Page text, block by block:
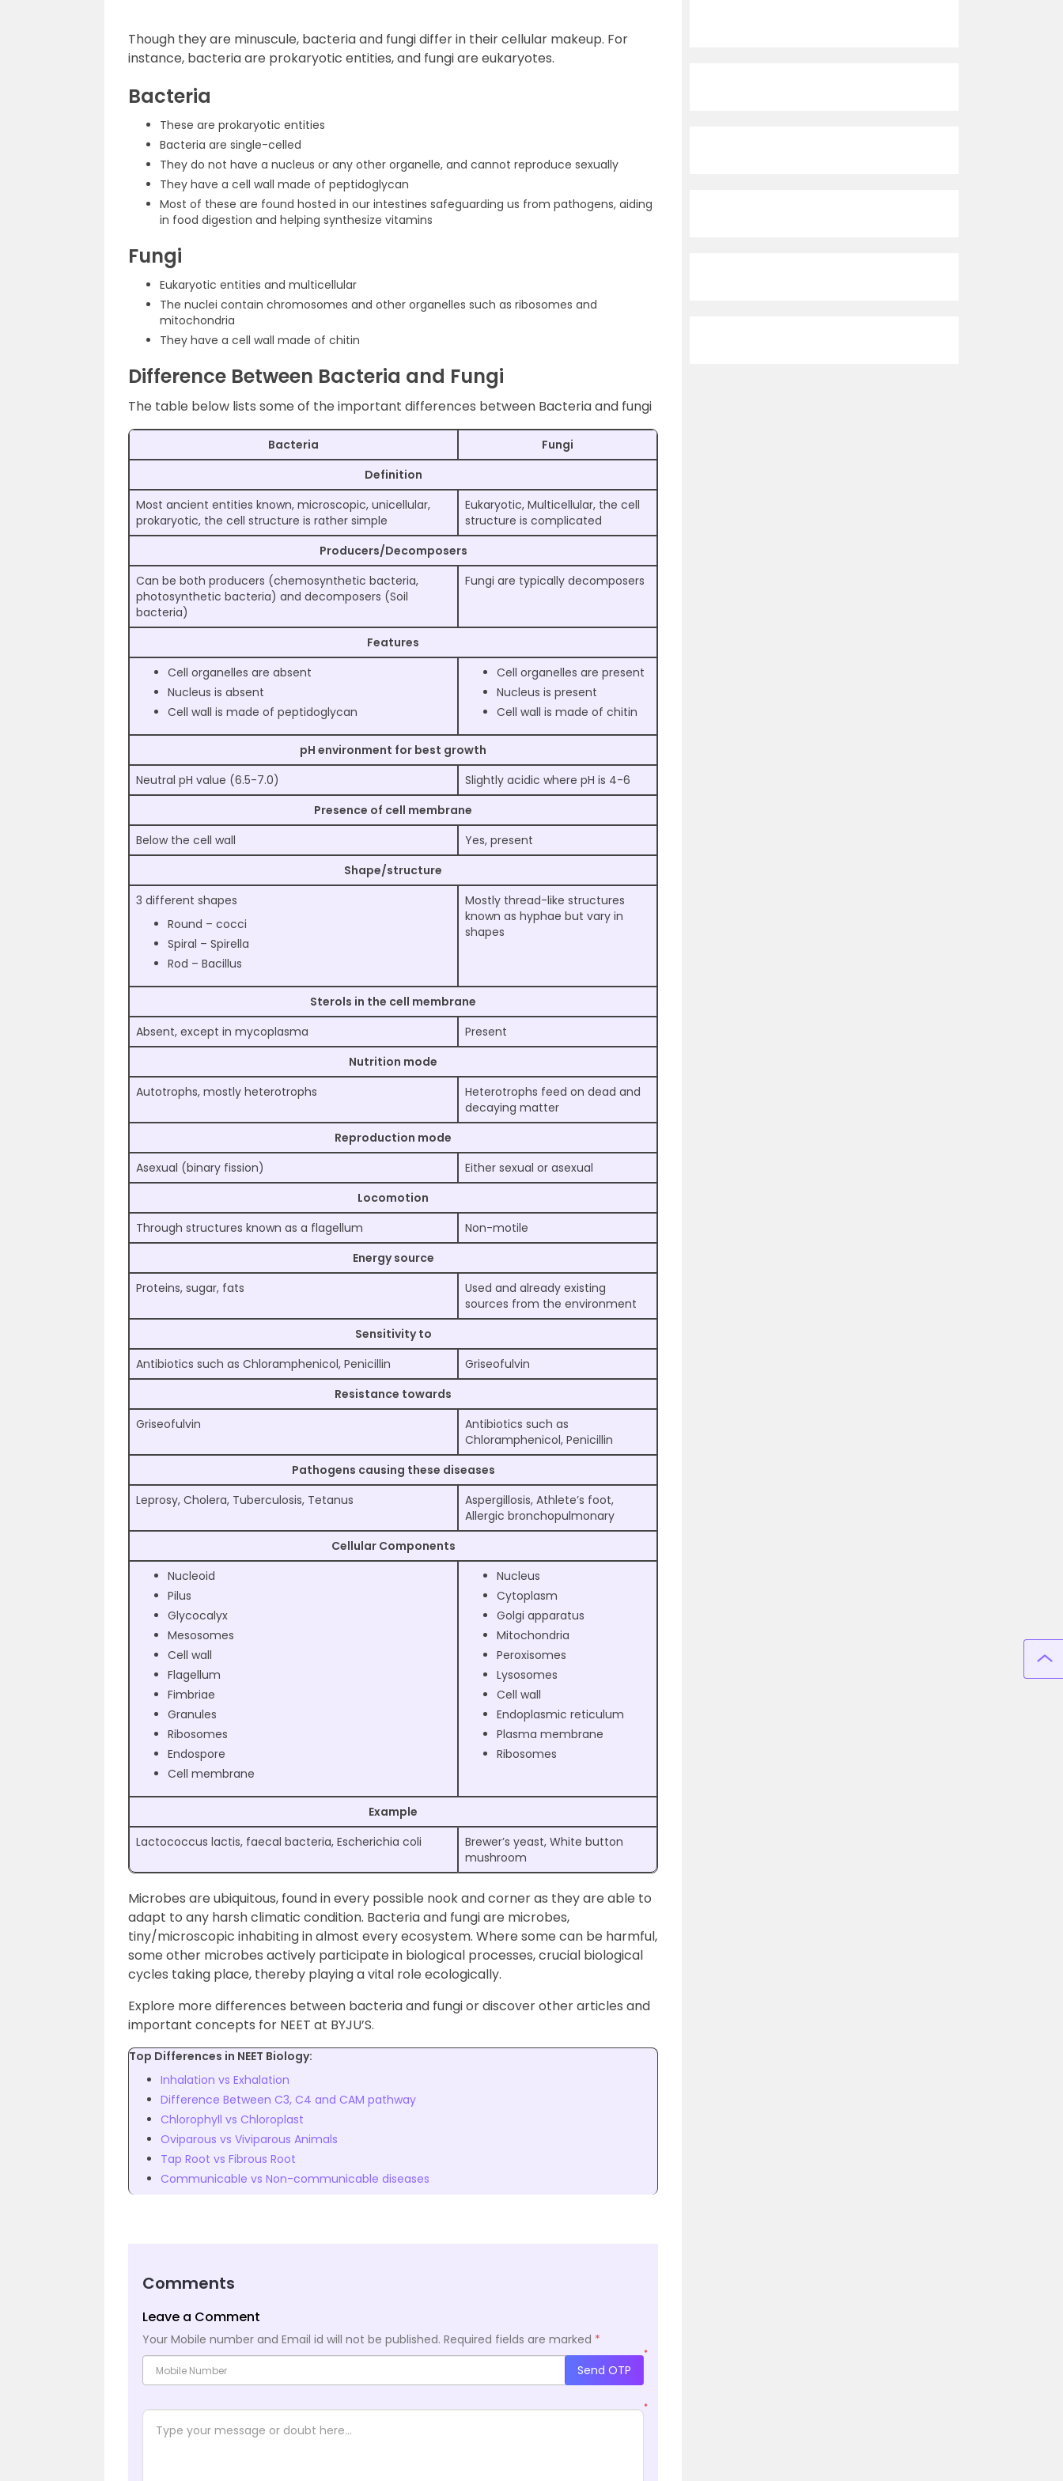
Though they are minuscule, bacteria and fungi differ in their cellular makeup. For
instance, bacteria are prokaryotic entities, and fungi are eukaryotes.
Bacteria
These are prokaryotic entities
Bacteria are single-celled
They do not have a nucleus or any other organelle, and cannot reproduce sexually
They have a cell wall made of peptidoglycan
Most of these are found hosted in our intestines safeguarding us from pathogens, aiding
in food digestion and helping synthesize vitamins
Fungi
Eukaryotic entities and multicellular
The nuclei contain chromosomes and other organelles such as ribosomes and
mitochondria
They have a cell wall made of chitin
Difference Between Bacteria and Fungi
The table below lists some of the important differences between Bacteria and fungi
Bacteria
Fungi
Definition
Most ancient entities known, microscopic, unicellular,
prokaryotic, the cell structure is rather simple
Eukaryotic, Multicellular, the cell
structure is complicated
Producers/Decomposers
Can be both producers (chemosynthetic bacteria,
photosynthetic bacteria) and decomposers (Soil
bacteria)
Fungi are typically decomposers
Features
Cell organelles are absent
Nucleus is absent
Cell wall is made of peptidoglycan
Cell organelles are present
Nucleus is present
Cell wall is made of chitin
pH environment for best growth
Neutral pH value (6.5-7.0)
Slightly acidic where pH is 4-6
Presence of cell membrane
Below the cell wall
Yes, present
Shape/structure
3 different shapes
Round – cocci
Spiral – Spirella
Rod – Bacillus
Mostly thread-like structures
known as hyphae but vary in
shapes
Sterols in the cell membrane
Absent, except in mycoplasma
Present
Nutrition mode
Autotrophs, mostly heterotrophs
Heterotrophs feed on dead and
decaying matter
Reproduction mode
Asexual (binary fission)
Either sexual or asexual
Locomotion
Through structures known as a flagellum
Non-motile
Energy source
Proteins, sugar, fats
Used and already existing
sources from the environment
Sensitivity to
Antibiotics such as Chloramphenicol, Penicillin
Griseofulvin
Resistance towards
Griseofulvin
Antibiotics such as
Chloramphenicol, Penicillin
Pathogens causing these diseases
Leprosy, Cholera, Tuberculosis, Tetanus
Aspergillosis, Athlete’s foot,
Allergic bronchopulmonary
Cellular Components
Nucleoid
Pilus
Glycocalyx
Mesosomes
Cell wall
Flagellum
Fimbriae
Granules
Ribosomes
Endospore
Cell membrane
Nucleus
Cytoplasm
Golgi apparatus
Mitochondria
Peroxisomes
Lysosomes
Cell wall
Endoplasmic reticulum
Plasma membrane
Ribosomes
Example
Lactococcus lactis, faecal bacteria, Escherichia coli
Brewer’s yeast, White button
mushroom
Microbes are ubiquitous, found in every possible nook and corner as they are able to
adapt to any harsh climatic condition. Bacteria and fungi are microbes,
tiny/microscopic inhabiting in almost every ecosystem. Where some can be harmful,
some other microbes actively participate in biological processes, crucial biological
cycles taking place, thereby playing a vital role ecologically.
Explore more differences between bacteria and fungi or discover other articles and
important concepts for NEET at BYJU’S.
Top Differences in NEET Biology:
Inhalation vs Exhalation
Difference Between C3, C4 and CAM pathway
Chlorophyll vs Chloroplast
Oviparous vs Viviparous Animals
Tap Root vs Fibrous Root
Communicable vs Non-communicable diseases
Comments
Leave a Comment
Your Mobile number and Email id will not be published. Required fields are marked *
*
Send OTP
*